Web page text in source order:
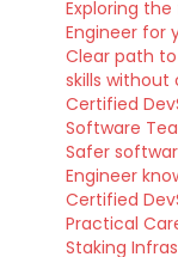
Exploring
Engineer for
Clear path
skills without
Certified
Software
Safer
Engineer
Certified
Practical
Staking